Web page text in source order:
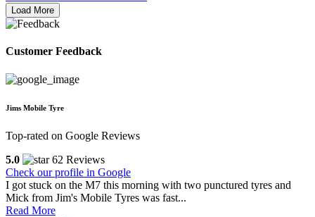
Load More
Customer Feedback
Jims Mobile Tyre
Top-rated on Google Reviews
5.0
62 Reviews
Check our profile in Google
I got stuck on the M7 this morning with two punctured tyres and
Mick from Jim's Mobile Tyres was fast...
Read More